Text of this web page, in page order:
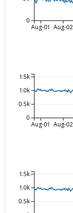
Aug-01 Aug-02
0
Aug-01 Aug-02
0
0.5k
1.0k
1.5k
0.5k
1.0k
1.5k